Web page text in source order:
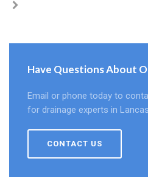
Have Questions About
Email or phone today to
for drainage experts in
CONTACT US